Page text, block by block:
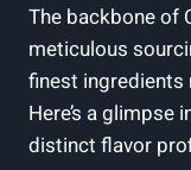
The backbone of
meticulous
finest ingredients
Here’s a
distinct flavor